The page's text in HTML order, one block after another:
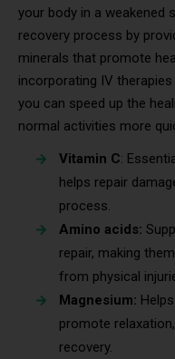
your body in a weakened
recovery process by
minerals that promote
incorporating IV
you can speed up the
normal activities more
Vitamin C:
helps repair
process.
Amino acids:
repair, making
from physical
Magnesium:
promote
recovery.